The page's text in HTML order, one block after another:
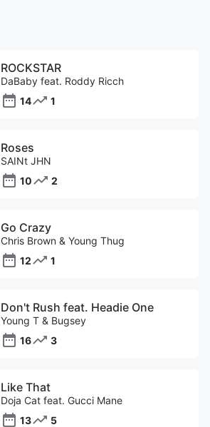
ROCKSTAR
DaBaby feat. Roddy Ricch
14
1
Roses
SAINt JHN
10
2
Go Crazy
Chris Brown & Young Thug
12
1
Don't Rush feat. Headie One
Young T & Bugsey
16
3
Like That
Doja Cat feat. Gucci Mane
13
5